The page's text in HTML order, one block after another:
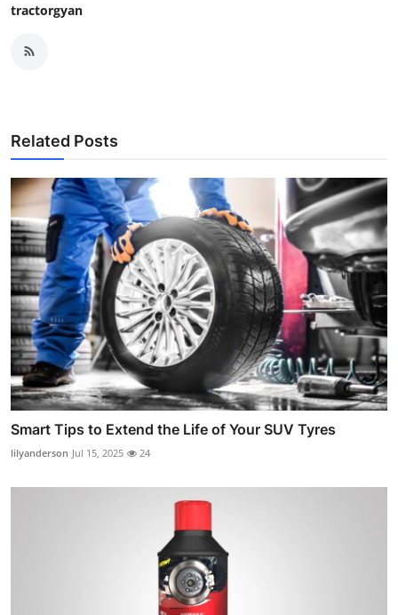
tractorgyan
Related Posts
Smart Tips to Extend the Life of Your SUV Tyres
lilyanderson Jul 15, 2025 24